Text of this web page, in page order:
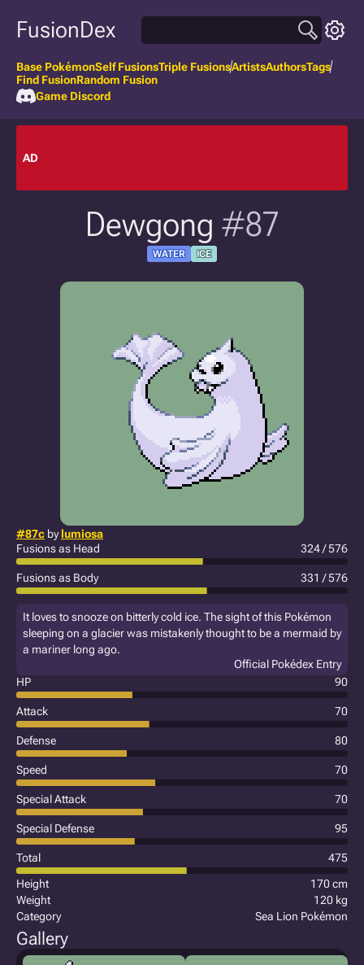
FusionDex
Base PokémonSelf FusionsTriple FusionsArtistsAuthorsTags
Find FusionRandom Fusion
Game Discord
AD
Dewgong #87
WATER ICE
#87c bylumiosa
Fusions as Head
324 / 576
Fusions as Body 331 / 576
It loves to snooze on bitterly cold ice. The sight of this Pokémon
sleeping on a glacier was mistakenly thought to be a mermaid by
a mariner long ago.
Official Pokédex Entry
HP
90
Attack 70
Defense 80
Speed 70
Special Attack 70
Special Defense 95
Total
475
Height
170 cm
Weight
120 kg
Category
Sea Lion Pokémon
Gallery